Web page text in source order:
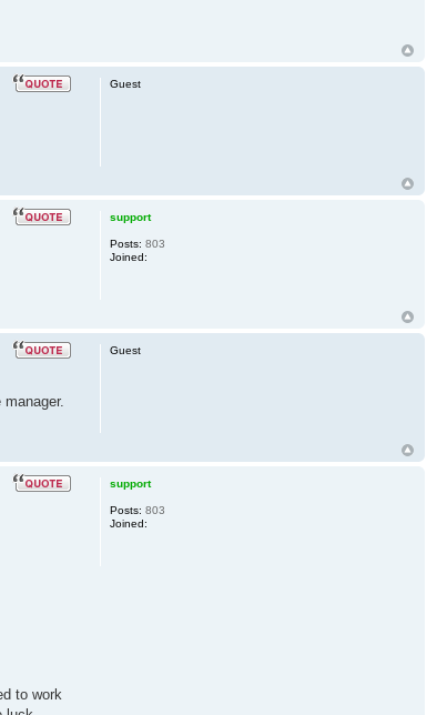
Guest
support
Posts: 803
Joined:
Guest
to work
support
Posts: 803
Joined: